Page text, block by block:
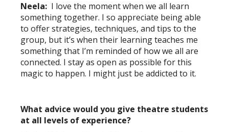
Neela: I love the moment when we all learn
something together. I so appreciate being able
to offer strategies, techniques, and tips to the
group, but it’s when their learning teaches me
something that I’m reminded of how we all are
connected. I stay as open as possible for this
magic to happen. I might just be addicted to it.
What advice would you give theatre students
at all levels of experience?